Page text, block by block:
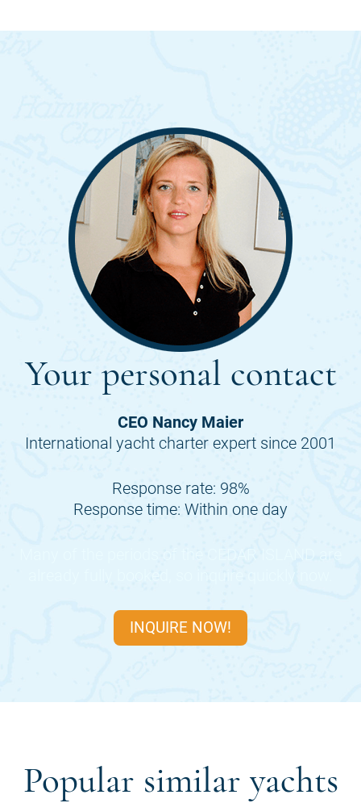
Your personal contact
CEO Nancy Maier
International yacht charter expert since 2001
Response rate: 98%
Response time: Within one day
INQUIRE NOW!
Popular similar yachts